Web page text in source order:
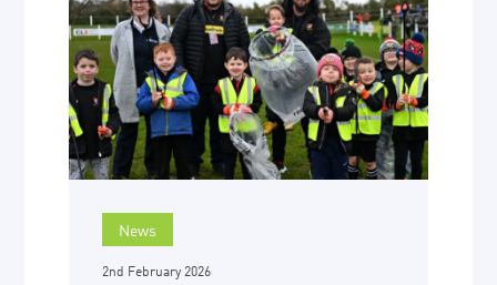
News
2nd February 2026